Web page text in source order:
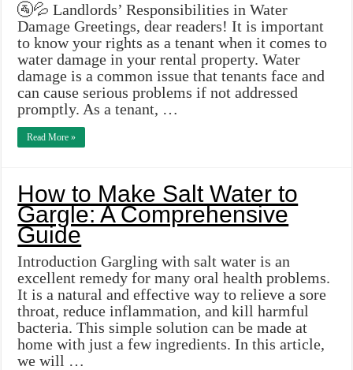
🚰💦 Landlords’ Responsibilities in Water
Damage Greetings, dear readers! It is important
to know your rights as a tenant when it comes to
water damage in your rental property. Water
damage is a common issue that tenants face and
can cause serious problems if not addressed
promptly. As a tenant, …
Read More »
How to Make Salt Water to
Gargle: A Comprehensive
Guide
Introduction Gargling with salt water is an
excellent remedy for many oral health problems.
It is a natural and effective way to relieve a sore
throat, reduce inflammation, and kill harmful
bacteria. This simple solution can be made at
home with just a few ingredients. In this article,
we will …